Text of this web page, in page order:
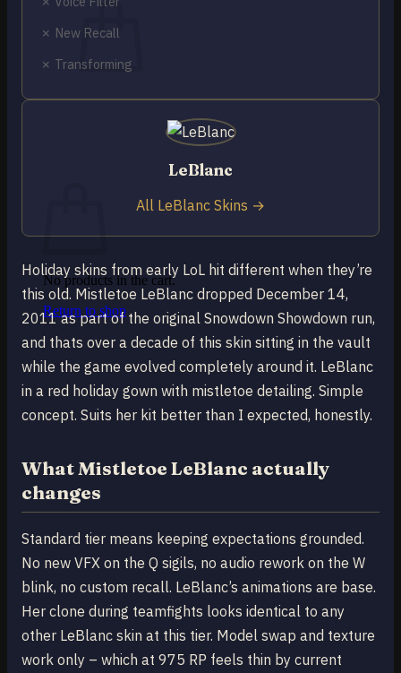
No products in the cart.
No products in the cart.
Return to shop
Holiday skins from early LoL hit different when they’re
this old. Mistletoe LeBlanc dropped December 14,
2011 as part of the original Snowdown Showdown run,
and thats over a decade of this skin sitting in the vault
while the game evolved completely around it. LeBlanc
in a red holiday gown with mistletoe detailing. Simple
concept. Suits her kit better than I expected, honestly.
What Mistletoe LeBlanc actually
changes
Standard tier means keeping expectations grounded.
No new VFX on the Q sigils, no audio rework on the W
blink, no custom recall. LeBlanc’s animations are base.
Her clone during teamfights looks identical to any
other LeBlanc skin at this tier. Model swap and texture
work only – which at 975 RP feels thin by current
✗ New Recall
✗ Transforming
LeBlanc
All LeBlanc Skins →